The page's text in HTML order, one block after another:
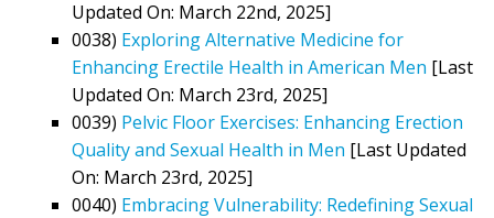
Updated On: March 22nd, 2025]
0038) Exploring Alternative Medicine for
Enhancing Erectile Health in American Men [Last
Updated On: March 23rd, 2025]
0039) Pelvic Floor Exercises: Enhancing Erection
Quality and Sexual Health in Men [Last Updated
On: March 23rd, 2025]
0040) Embracing Vulnerability: Redefining Sexual